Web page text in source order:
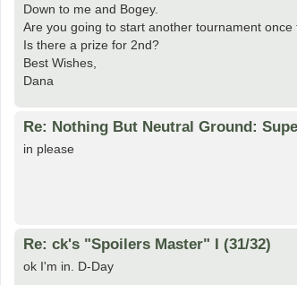
Down to me and Bogey.
Are you going to start another tournament once
Is there a prize for 2nd?
Best Wishes,
Dana
Re: Nothing But Neutral Ground:
in please
Re: ck's "Spoilers Master" I (31/32)
ok I'm in. D-Day